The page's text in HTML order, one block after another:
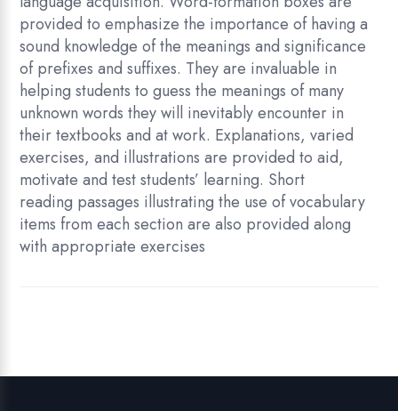
provided to emphasize the importance of having a
sound knowledge of the meanings and significance
of prefixes and suffixes. They are invaluable in
helping students to guess the meanings of many
unknown words they will inevitably encounter in
their textbooks and at work. Explanations, varied
exercises, and illustrations are provided to aid,
motivate and test students’ learning. Short
reading passages illustrating the use of vocabulary
items from each section are also provided along
with appropriate exercises